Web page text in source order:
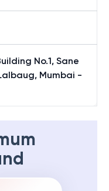
No.1, Sane
Mumbai -